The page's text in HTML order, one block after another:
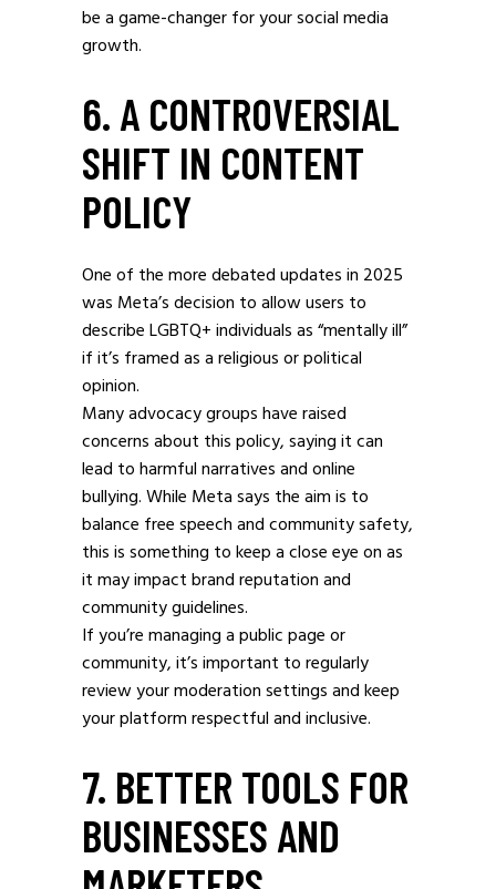
be a game-changer for your social media
growth.
6. A CONTROVERSIAL
SHIFT IN CONTENT
POLICY
One of the more debated updates in 2025
was Meta’s decision to allow users to
describe LGBTQ+ individuals as “mentally ill”
if it’s framed as a religious or political
opinion.
Many advocacy groups have raised
concerns about this policy, saying it can
lead to harmful narratives and online
bullying. While Meta says the aim is to
balance free speech and community safety,
this is something to keep a close eye on as
it may impact brand reputation and
community guidelines.
If you’re managing a public page or
community, it’s important to regularly
review your moderation settings and keep
your platform respectful and inclusive.
7. BETTER TOOLS FOR
BUSINESSES AND